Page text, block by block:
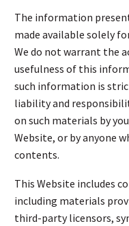
The information
made available solely
We do not warrant the
usefulness of this
such information is
liability and
on such materials by
Website, or by anyone
contents.
This Website includes
including materials
third-party licensors,